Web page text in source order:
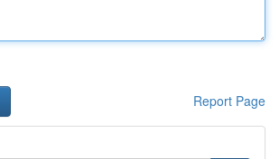
Report Page